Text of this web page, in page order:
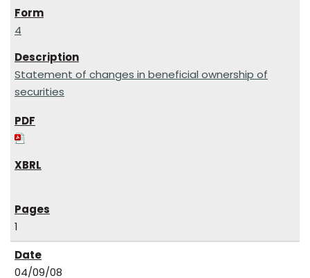
4
Statement of changes in beneficial ownership of
securities
1
04/09/08